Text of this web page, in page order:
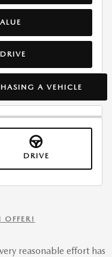
A VEHICLE
DRIVE
OFFER!
reasonable effort has